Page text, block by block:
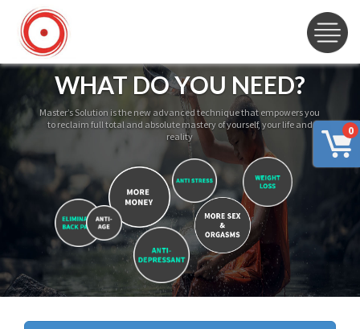
0
WHAT DO YOU NEED?
Master’s Solution is the new advanced technique that empowers you
to reclaim full total and absolute mastery of yourself, your life and
reality